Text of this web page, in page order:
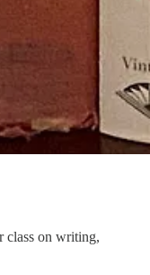
class on writing,